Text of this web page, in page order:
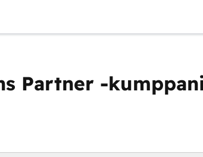
Partner -